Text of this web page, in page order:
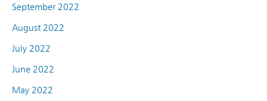
September 2022
August 2022
July 2022
June 2022
May 2022